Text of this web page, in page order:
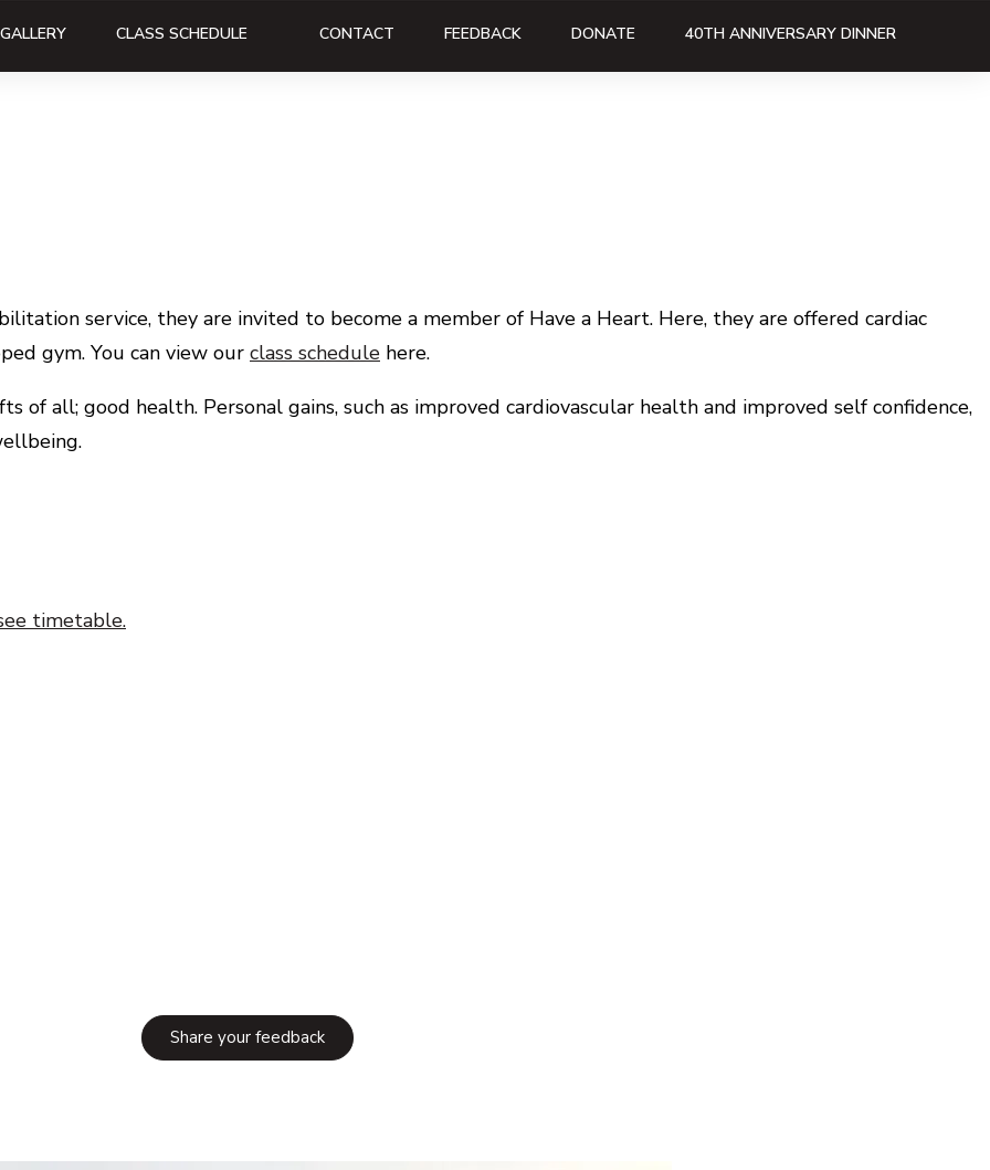
CLASS SCHEDULE CONTACT FEEDBACK DONATE 40TH ANNIVERSARY DINNER
service, they are invited to become a member of Have a Heart. Here, they are offered cardiac
gym. You can view our class schedule here.
all; good health. Personal gains, such as improved cardiovascular health and improved self confidence,
timetable.
Share your feedback